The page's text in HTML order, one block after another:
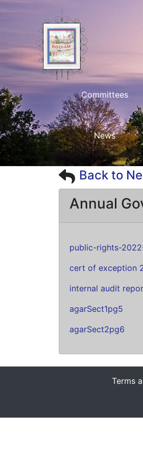
Committees
News
Back to
Annual
public-rights-
cert of exception
internal audit
agarSect1pg5
agarSect2pg6
Terms